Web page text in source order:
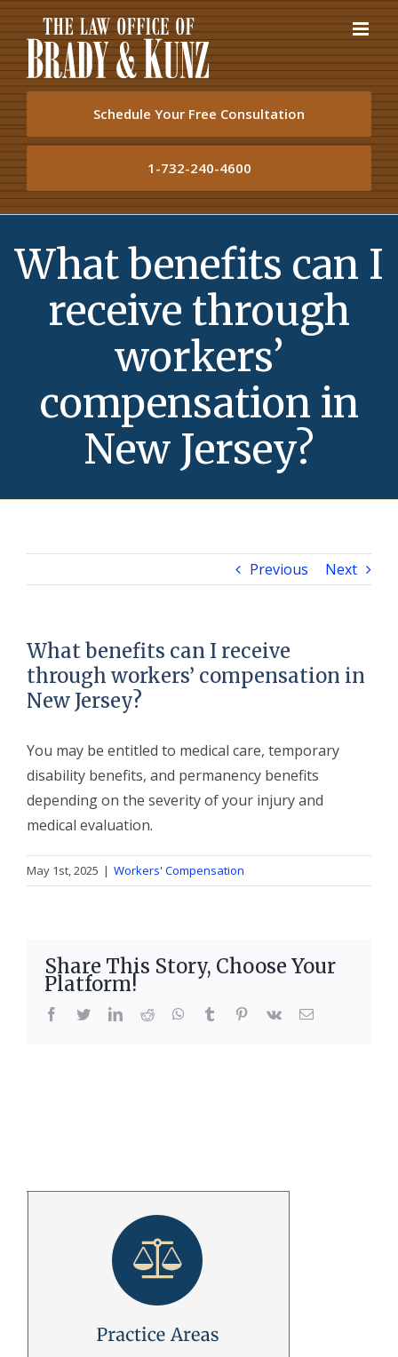
Skip
to
content
Schedule Your Free Consultation
1-732-240-4600
What benefits can I
receive through
workers’
compensation in
New Jersey?
Previous Next
What benefits can I receive
through workers’ compensation in
New Jersey?
You may be entitled to medical care, temporary
disability benefits, and permanency benefits
depending on the severity of your injury and
medical evaluation.
May 1st, 2025 | Workers' Compensation
Share This Story, Choose Your
Platform!
facebook
twitterlinkedinreddit whatsapptumblr pinterest
vk Email